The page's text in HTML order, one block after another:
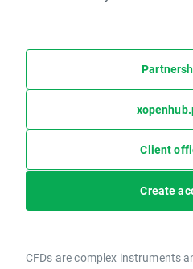
Client
Create
CFDs are complex instruments